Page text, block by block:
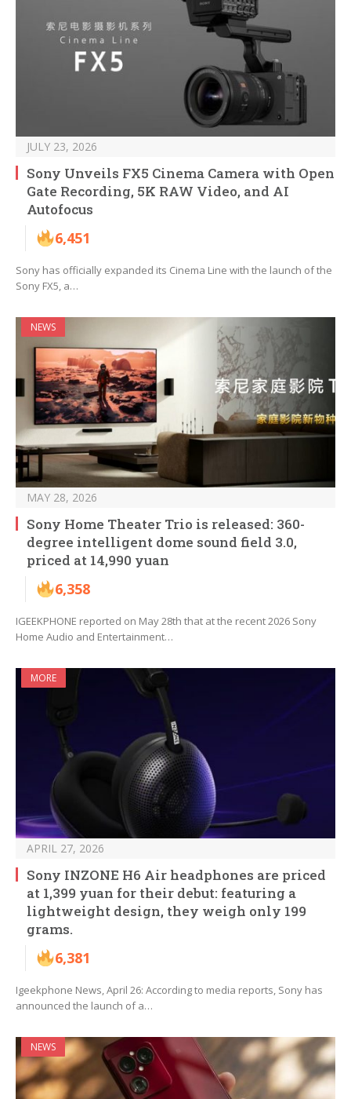
JULY 23, 2026
Sony Unveils FX5 Cinema Camera with Open
Gate Recording, 5K RAW Video, and AI
Autofocus
6,451
Sony has officially expanded its Cinema Line with the launch of the
Sony FX5, a…
NEWS
MAY 28, 2026
Sony Home Theater Trio is released: 360-
degree intelligent dome sound field 3.0,
priced at 14,990 yuan
6,358
IGEEKPHONE reported on May 28th that at the recent 2026 Sony
Home Audio and Entertainment…
MORE
APRIL 27, 2026
Sony INZONE H6 Air headphones are priced
at 1,399 yuan for their debut: featuring a
lightweight design, they weigh only 199
grams.
6,381
Igeekphone News, April 26: According to media reports, Sony has
announced the launch of a…
NEWS